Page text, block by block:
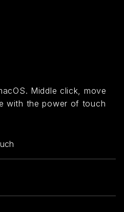
Middle click, move
with the power of touch